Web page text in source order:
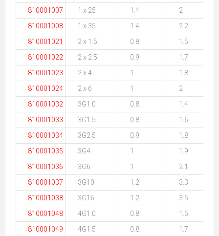
810001007
1 x 25 1.4
2
810001008
1 x 35 1.4
2.2
810001021
2 x 1.5 0.8
1.5
810001022
2 x 2.5 0.9
1.7
810001023
2 x 4 1
1.8
810001024
2 x 6 1
2
810001032
3G1.0 0.8
1.4
810001033
3G1.5 0.8
1.6
810001034
3G2.5 0.9
1.8
810001035
3G4 1
1.9
810001036
3G6 1
2.1
810001037
3G10 1.2
3.3
810001038
3G16 1.2
3.5
810001048
4G1.0 0.8
1.5
810001049
4G1.5 0.8
1.7